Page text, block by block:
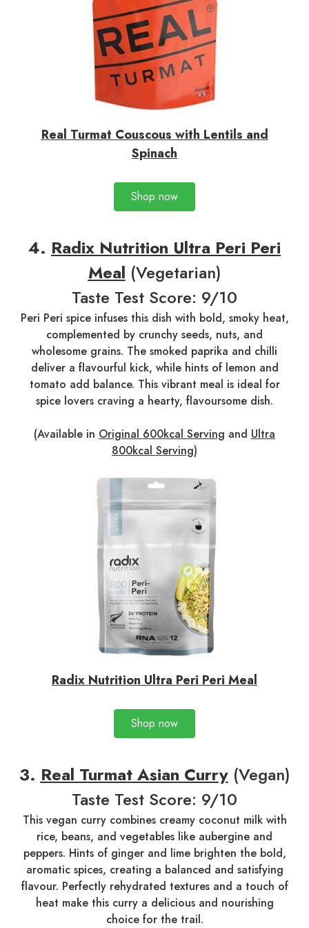
Real Turmat Couscous with Lentils and
Spinach
Shop now
4. Radix Nutrition Ultra Peri Peri
Meal (Vegetarian)
Taste Test Score: 9/10
Peri Peri spice infuses this dish with bold, smoky heat,
complemented by crunchy seeds, nuts, and
wholesome grains. The smoked paprika and chilli
deliver a flavourful kick, while hints of lemon and
tomato add balance. This vibrant meal is ideal for
spice lovers craving a hearty, flavoursome dish.
(Available in Original 600kcal Serving and Ultra
800kcal Serving)
Radix Nutrition Ultra Peri Peri Meal
Shop now
3. Real Turmat Asian Curry (Vegan)
Taste Test Score: 9/10
This vegan curry combines creamy coconut milk with
rice, beans, and vegetables like aubergine and
peppers. Hints of ginger and lime brighten the bold,
aromatic spices, creating a balanced and satisfying
flavour. Perfectly rehydrated textures and a touch of
heat make this curry a delicious and nourishing
choice for the trail.